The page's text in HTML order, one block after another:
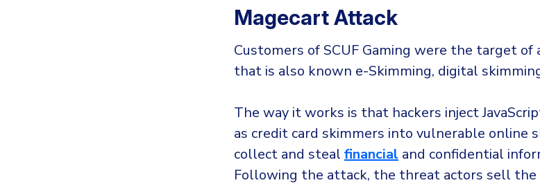
Magecart Attack
Customers of SCUF Gaming were the target
that is also known e-Skimming, digital
The way it works is that hackers inject
as credit card skimmers into vulnerable online
collect and steal financial and confidential
Following the attack, the threat actors sell the